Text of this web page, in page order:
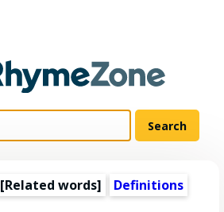
[Related words] Definitions